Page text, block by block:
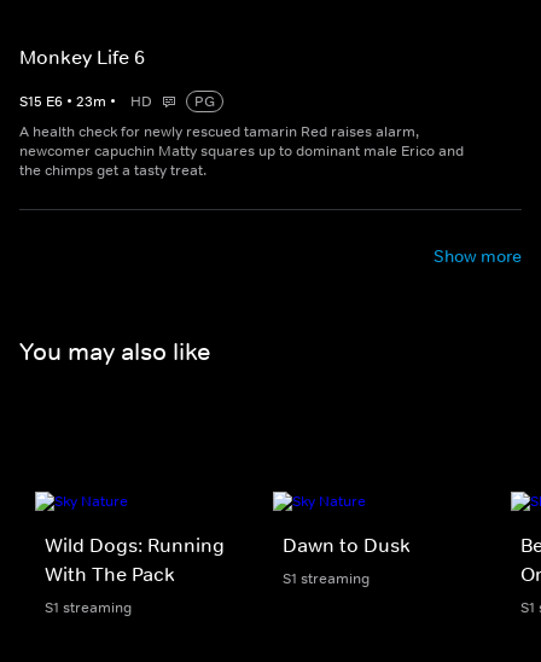
Monkey Life 6
S15 E6 • 23m • HD
PG
A health check for newly rescued tamarin Red raises alarm,
newcomer capuchin Matty squares up to dominant male Erico and
the chimps get a tasty treat.
Show more
You may also like
Wild Dogs: Running
With The Pack
S1 streaming
Dawn to Dusk
S1 streaming